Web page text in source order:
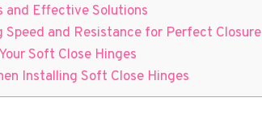
and Effective Solutions
and Resistance for Perfect Closure
Soft Close Hinges
Installing Soft Close Hinges